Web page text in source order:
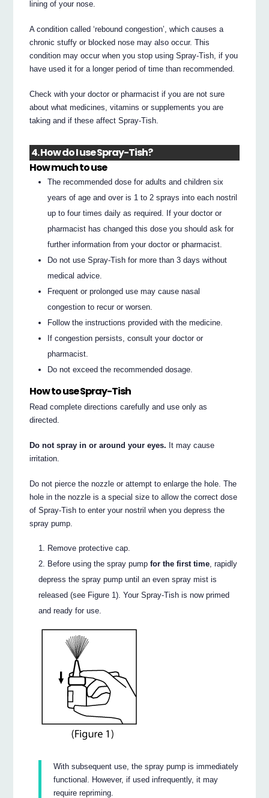
lining of your nose.
A condition called ‘rebound congestion’, which causes a
chronic stuffy or blocked nose may also occur. This
condition may occur when you stop using Spray-Tish, if you
have used it for a longer period of time than recommended.
Check with your doctor or pharmacist if you are not sure
about what medicines, vitamins or supplements you are
taking and if these affect Spray-Tish.
4. How do I use Spray-Tish?
How much to use
The recommended dose for adults and children six
years of age and over is 1 to 2 sprays into each nostril
up to four times daily as required. If your doctor or
pharmacist has changed this dose you should ask for
further information from your doctor or pharmacist.
Do not use Spray-Tish for more than 3 days without
medical advice.
Frequent or prolonged use may cause nasal
congestion to recur or worsen.
Follow the instructions provided with the medicine.
If congestion persists, consult your doctor or
pharmacist.
Do not exceed the recommended dosage.
How to use Spray-Tish
Read complete directions carefully and use only as
directed.
Do not spray in or around your eyes. It may cause
irritation.
Do not pierce the nozzle or attempt to enlarge the hole. The
hole in the nozzle is a special size to allow the correct dose
of Spray-Tish to enter your nostril when you depress the
spray pump.
Remove protective cap.
Before using the spray pumpfor the first time, rapidly
depress the spray pump until an even spray mist is
released (see Figure 1). Your Spray-Tish is now primed
and ready for use.
With subsequent use, the spray pump is immediately
functional. However, if used infrequently, it may
require repriming.